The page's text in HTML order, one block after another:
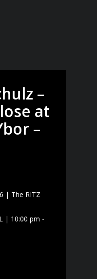
–
at
–
| The RITZ
| 10:00 pm -